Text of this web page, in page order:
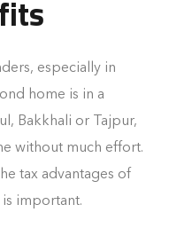
especially in
home is in a
Bakkhali or Tajpur,
without much effort.
tax advantages of
important.